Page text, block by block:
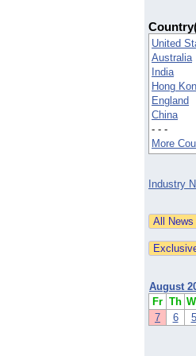
United
Australia
India
Hong
England
China
- - -
More
Industry
August
Fr Th
7
6 5